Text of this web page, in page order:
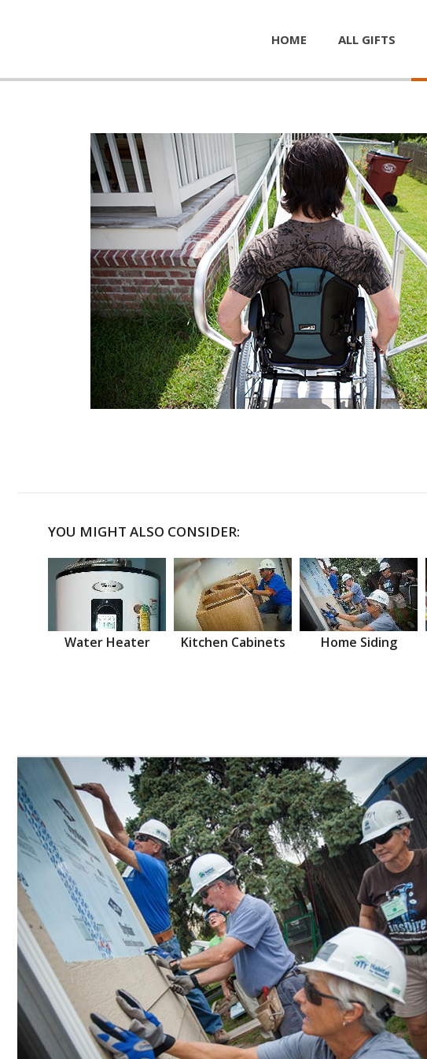
HOME ALL GIFTS
YOU MIGHT ALSO CONSIDER:
Water Heater Kitchen Cabinets Home Siding